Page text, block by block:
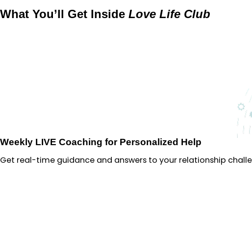
What You’ll Get Inside Love Life Club
Weekly LIVE Coaching for Personalized Help
Get real-time guidance and answers to your relationship